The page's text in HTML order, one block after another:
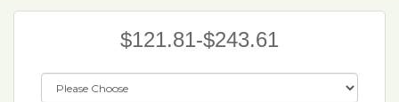
$121.81-$243.61